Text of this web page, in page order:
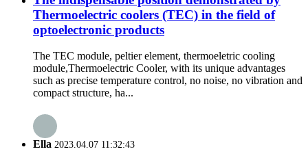
Thermoelectric coolers (TEC) in the field of
optoelectronic products
The TEC module, peltier element, thermoeletric cooling
module,Thermoelectric Cooler, with its unique advantages
such as precise temperature control, no noise, no vibration and
compact structure, ha...
Ella 2023.04.07 11:32:43